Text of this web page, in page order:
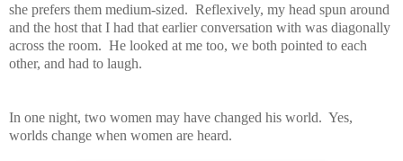
she prefers them medium-sized. Reflexively, my head spun around
and the host that I had that earlier conversation with was diagonally
across the room. He looked at me too, we both pointed to each
other, and had to laugh.
In one night, two women may have changed his world. Yes,
worlds change when women are heard.